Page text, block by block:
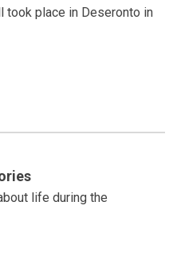
took place in Deseronto in
life during the